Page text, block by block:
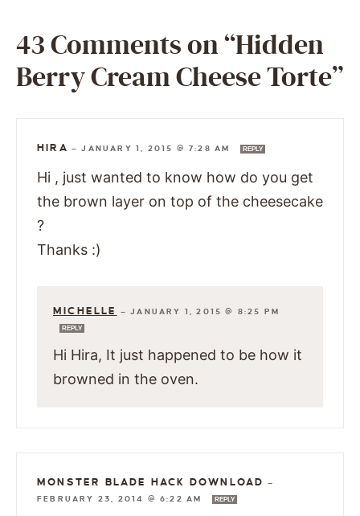
43 Comments on “Hidden
Berry Cream Cheese Torte”
HIRA —JANUARY 1, 2015 @ 7:28 AM REPLY
Hi , just wanted to know how do you get
the brown layer on top of the cheesecake
?
Thanks :)
MICHELLE —JANUARY 1, 2015 @ 8:25 PM
REPLY
Hi Hira, It just happened to be how it
browned in the oven.
MONSTER BLADE HACK DOWNLOAD
—
FEBRUARY 23, 2014 @ 6:22 AM
REPLY